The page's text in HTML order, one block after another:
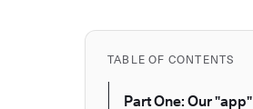
TABLE OF CONTENTS
Part One: Our "app"